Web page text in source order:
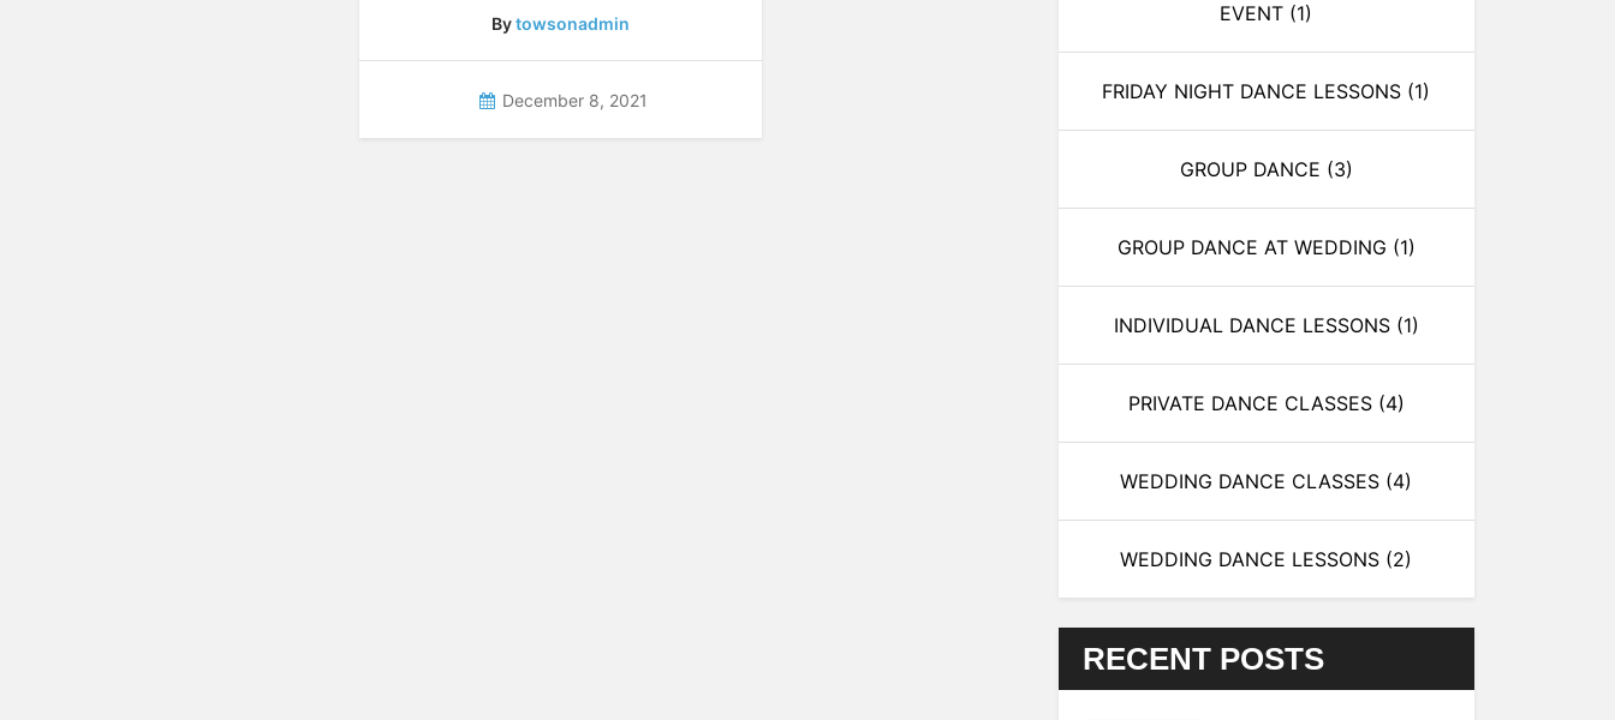
Bytowsonadmin
December 8, 2021
EVENT (1)
FRIDAY NIGHT DANCE LESSONS (1)
GROUP DANCE (3)
GROUP DANCE AT WEDDING (1)
INDIVIDUAL DANCE LESSONS (1)
PRIVATE DANCE CLASSES (4)
WEDDING DANCE CLASSES (4)
WEDDING DANCE LESSONS (2)
RECENT POSTS